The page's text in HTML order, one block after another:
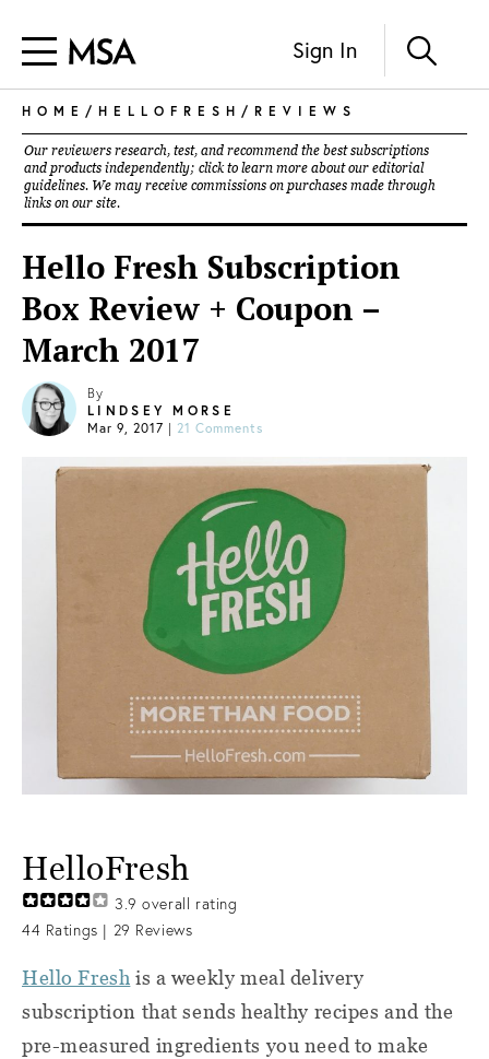
Sign In
HOME / HELLOFRESH / REVIEWS
Our reviewers research, test, and recommend the best subscriptions
and products independently; click to learn more about our editorial
guidelines. We may receive commissions on purchases made through
links on our site.
Hello Fresh Subscription
Box Review + Coupon –
March 2017
By
LINDSEY MORSE
Mar 9, 2017 | 21 Comments
HelloFresh
3.9 overall rating
44 Ratings | 29 Reviews
Hello Fresh is a weekly meal delivery
subscription that sends healthy recipes and the
pre-measured ingredients you need to make